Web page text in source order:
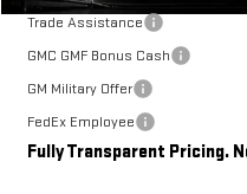
Trade Assistance
GMC GMF Bonus Cash
GM Military Offer
FedEx Employee
Fully Transparent Pricing.